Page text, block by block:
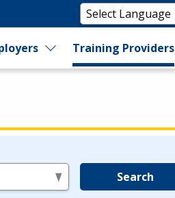
Training Providers
Search